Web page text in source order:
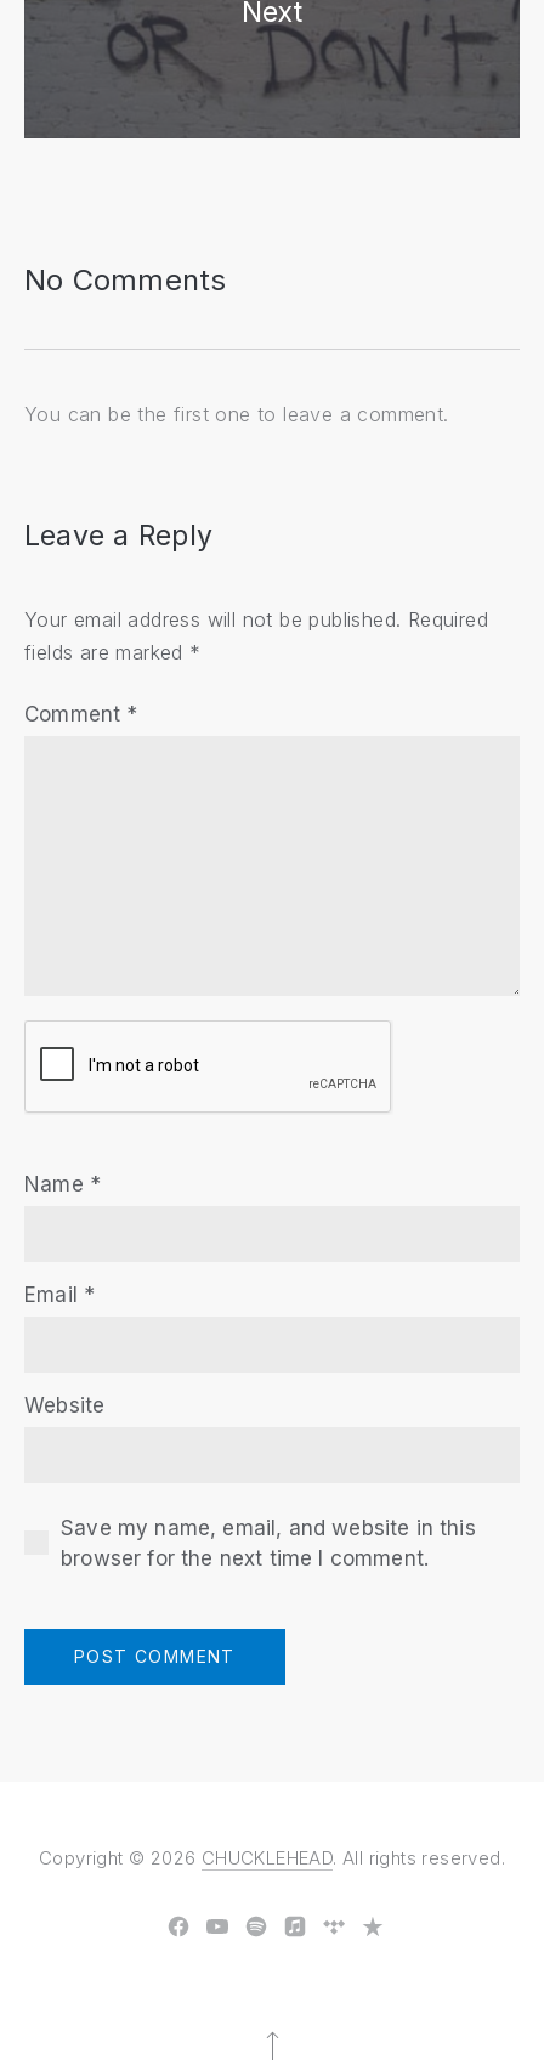
Next
No Comments
You can be the first one to leave a comment.
Leave a Reply
Your email address will not be published. Required
fields are marked *
Comment *
Name *
Email *
Website
Save my name, email, and website in this
browser for the next time I comment.
Copyright © 2026 CHUCKLEHEAD. All rights reserved.
New Window
New Window
New Window
New Window
New Window
New Window
Back to Top